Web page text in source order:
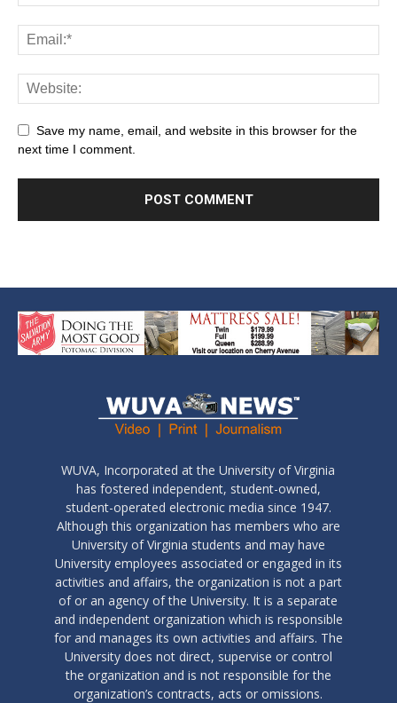
Save my name, email, and website in this browser for the
next time I comment.
WUVA, Incorporated at the University of Virginia
has fostered independent, student-owned,
student-operated electronic media since 1947.
Although this organization has members who are
University of Virginia students and may have
University employees associated or engaged in its
activities and affairs, the organization is not a part
of or an agency of the University. It is a separate
and independent organization which is responsible
for and manages its own activities and affairs. The
University does not direct, supervise or control
the organization and is not responsible for the
organization’s contracts, acts or omissions.